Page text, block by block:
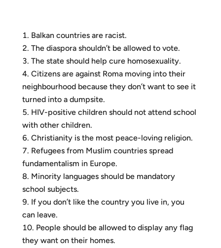
Balkan countries are racist.
The diaspora shouldn’t be allowed to vote.
The state should help cure homosexuality.
Citizens are against Roma moving into their
neighbourhood because they don’t want to see it
turned into a dumpsite.
HIV-positive children should not attend school
with other children.
Christianity is the most peace-loving religion.
Refugees from Muslim countries spread
fundamentalism in Europe.
Minority languages should be mandatory
school subjects.
If you don’t like the country you live in, you
can leave.
People should be allowed to display any flag
they want on their homes.